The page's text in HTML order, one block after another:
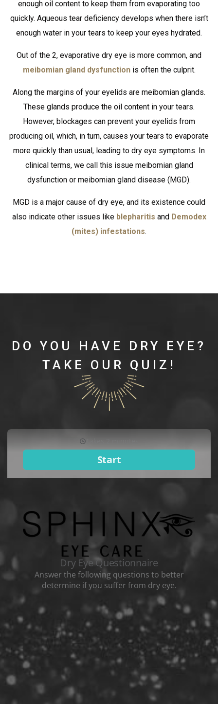
enough oil content to keep them from evaporating too
quickly. Aqueous tear deficiency develops when there isn’t
enough water in your tears to keep your eyes hydrated.
Out of the 2, evaporative dry eye is more common, and
meibomian gland dysfunctionis often the culprit.
Along the margins of your eyelids are meibomian glands.
These glands produce the oil content in your tears.
However, blockages can prevent your eyelids from
producing oil, which, in turn, causes your tears to evaporate
more quickly than usual, leading to dry eye symptoms. In
clinical terms, we call this issue meibomian gland
dysfunction or meibomian gland disease (MGD).
MGD is a major cause of dry eye, and its existence could
also indicate other issues like blepharitis and Demodex
(mites) infestations.
DO YOU HAVE DRY EYE?
TAKE OUR QUIZ!